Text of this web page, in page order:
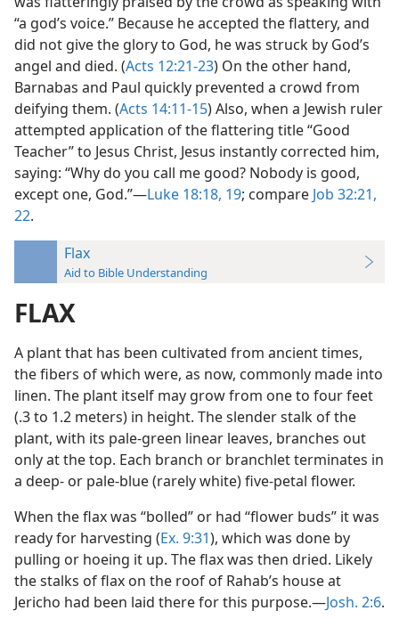
“a god’s voice.” Because he accepted the flattery, and
did not give the glory to God, he was struck by God’s
angel and died. (Acts 12:21-23) On the other hand,
Barnabas and Paul quickly prevented a crowd from
deifying them. (Acts 14:11-15) Also, when a Jewish ruler
attempted application of the flattering title “Good
Teacher” to Jesus Christ, Jesus instantly corrected him,
saying: “Why do you call me good? Nobody is good,
except one, God.”—Luke 18:18, 19; compare Job 32:21,
22.
Flax
Aid to Bible Understanding
FLAX
A plant that has been cultivated from ancient times,
the fibers of which were, as now, commonly made into
linen. The plant itself may grow from one to four feet
(.3 to 1.2 meters) in height. The slender stalk of the
plant, with its pale-green linear leaves, branches out
only at the top. Each branch or branchlet terminates in
a deep- or pale-blue (rarely white) five-petal flower.
When the flax was “bolled” or had “flower buds” it was
ready for harvesting (Ex. 9:31), which was done by
pulling or hoeing it up. The flax was then dried. Likely
the stalks of flax on the roof of Rahab’s house at
Jericho had been laid there for this purpose.—Josh. 2:6.